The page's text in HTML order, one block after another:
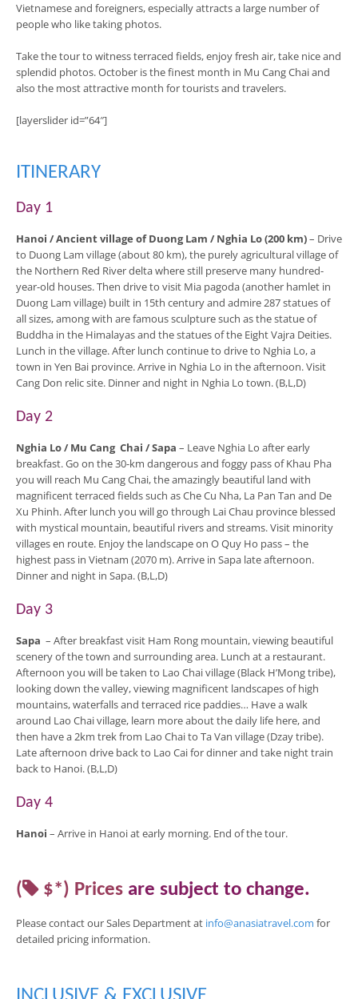
Vietnamese and foreigners, especially attracts a large number of
people who like taking photos.
Take the tour to witness terraced fields, enjoy fresh air, take nice and
splendid photos. October is the finest month in Mu Cang Chai and
also the most attractive month for tourists and travelers.
[layerslider id=”64″]
ITINERARY
Day 1
Hanoi / Ancient village of Duong Lam / Nghia Lo (200 km)– Drive
to Duong Lam village (about 80 km), the purely agricultural village of
the Northern Red River delta where still preserve many hundred-
year-old houses. Then drive to visit Mia pagoda (another hamlet in
Duong Lam village) built in 15th century and admire 287 statues of
all sizes, among with are famous sculpture such as the statue of
Buddha in the Himalayas and the statues of the Eight Vajra Deities.
Lunch in the village. After lunch continue to drive to Nghia Lo, a
town in Yen Bai province. Arrive in Nghia Lo in the afternoon. Visit
Cang Don relic site. Dinner and night in Nghia Lo town. (B,L,D)
Day 2
Nghia Lo / Mu Cang Chai / Sapa – Leave Nghia Lo after early
breakfast. Go on the 30-km dangerous and foggy pass of Khau Pha
you will reach Mu Cang Chai, the amazingly beautiful land with
magnificent terraced fields such as Che Cu Nha, La Pan Tan and De
Xu Phinh. After lunch you will go through Lai Chau province blessed
with mystical mountain, beautiful rivers and streams. Visit minority
villages en route. Enjoy the landscape on O Quy Ho pass – the
highest pass in Vietnam (2070 m). Arrive in Sapa late afternoon.
Dinner and night in Sapa. (B,L,D)
Day 3
Sapa – After breakfast visit Ham Rong mountain, viewing beautiful
scenery of the town and surrounding area. Lunch at a restaurant.
Afternoon you will be taken to Lao Chai village (Black H’Mong tribe),
looking down the valley, viewing magnificent landscapes of high
mountains, waterfalls and terraced rice paddies… Have a walk
around Lao Chai village, learn more about the daily life here, and
then have a 2km trek from Lao Chai to Ta Van village (Dzay tribe).
Late afternoon drive back to Lao Cai for dinner and take night train
back to Hanoi. (B,L,D)
Day 4
Hanoi – Arrive in Hanoi at early morning. End of the tour.
( $*) Prices are subject to change.
Please contact our Sales Department at info@anasiatravel.com for
detailed pricing information.